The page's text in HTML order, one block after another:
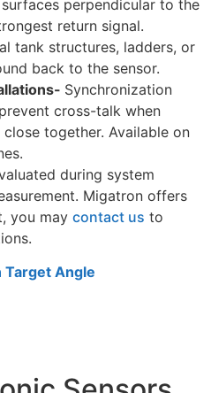
surfaces perpendicular to the
return signal.
tank structures, ladders, or
back to the sensor.
Synchronization
cross-talk when
together. Available on
during system
Migatron offers
you may contact us to
Target Angle